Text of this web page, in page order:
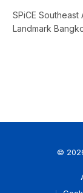
SPiCE
Landmark
©